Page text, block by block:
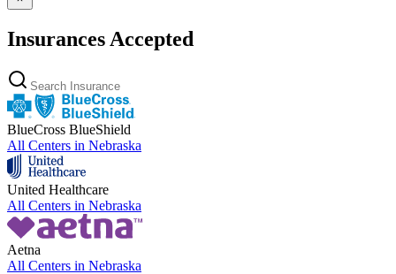
Insurances Accepted
BlueCross BlueShield
All Centers in Nebraska
United Healthcare
All Centers in Nebraska
Aetna
All Centers in Nebraska